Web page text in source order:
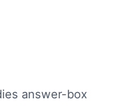
answer-box